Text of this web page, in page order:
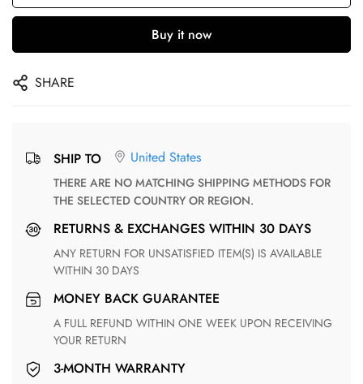
Buy it now
SHARE
SHIP TO United States
THERE ARE NO MATCHING SHIPPING METHODS FOR
THE SELECTED COUNTRY OR REGION.
RETURNS & EXCHANGES WITHIN 30 DAYS
ANY RETURN FOR UNSATISFIED ITEM(S) IS AVAILABLE
WITHIN 30 DAYS
MONEY BACK GUARANTEE
A FULL REFUND WITHIN ONE WEEK UPON RECEIVING
YOUR RETURN
3-MONTH WARRANTY